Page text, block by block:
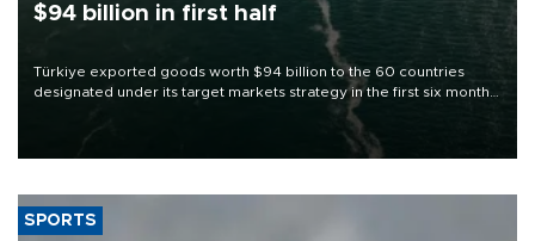
$94 billion in first half
Türkiye exported goods worth $94 billion to the 60 countries
designated under its target markets strategy in the first six months
of 2026, as part of efforts to diversify export destinations and
SPORTS